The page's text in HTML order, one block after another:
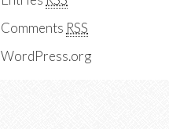
Comments RSS
WordPress.org